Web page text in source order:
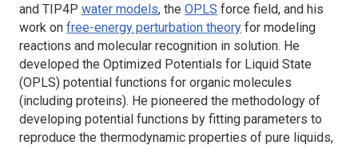
and TIP4P water models, the OPLS force field, and his
work on free-energy perturbation theory for modeling
reactions and molecular recognition in solution. He
developed the Optimized Potentials for Liquid State
(OPLS) potential functions for organic molecules
(including proteins). He pioneered the methodology of
developing potential functions by fitting parameters to
reproduce the thermodynamic properties of pure liquids,